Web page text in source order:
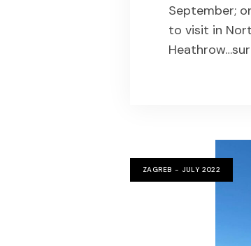
September;
to visit in
ZAGREB - JULY 2022